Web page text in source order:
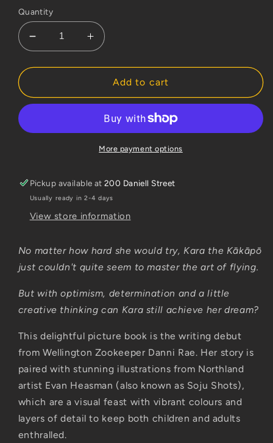
Quantity
Decrease
quantity
for
the
Increase
quantity
for
Kara
the
Add to cart
More payment options
Pickup available at200 Daniell Street
Usually ready in 2-4 days
View store information
No matter how hard she would try, Kara the Kākāpō
just couldn't quite seem to master the art of flying.
But with optimism, determination and a little
creative thinking can Kara still achieve her dream?
This delightful picture book is the writing debut
from Wellington Zookeeper Danni Rae. Her story is
paired with stunning illustrations from Northland
artist Evan Heasman (also known as Soju Shots),
which are a visual feast with vibrant colours and
layers of detail to keep both children and adults
enthralled.